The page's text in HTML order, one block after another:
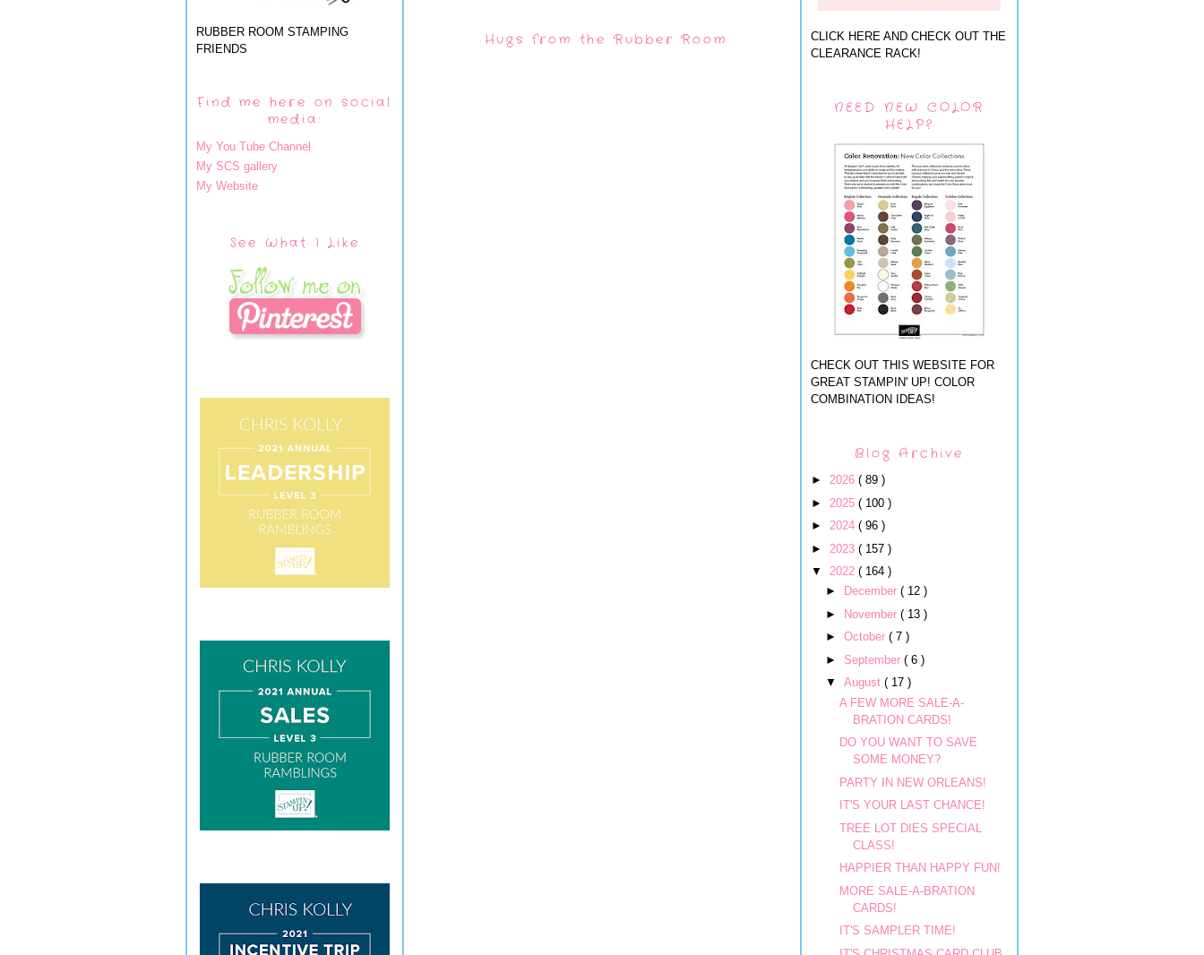
RUBBER ROOM STAMPING
FRIENDS
Find me here on social
media:
My You Tube Channel
My SCS gallery
My Website
See What I Like
Hugs from the Rubber Room
CLICK HERE AND CHECK OUT THE
CLEARANCE RACK!
NEED NEW COLOR
HELP?
CHECK OUT THIS WEBSITE FOR
GREAT STAMPIN' UP! COLOR
COMBINATION IDEAS!
Blog Archive
► 2026 ( 89 )
► 2025 ( 100 )
► 2024 ( 96 )
► 2023 ( 157 )
▼ 2022 ( 164 )
►
December ( 12 )
►
November ( 13 )
► October ( 7 )
► September ( 6 )
▼ August ( 17 )
A FEW MORE SALE-A-
BRATION CARDS!
DO YOU WANT TO SAVE
SOME MONEY?
PARTY IN NEW ORLEANS!
IT'S YOUR LAST CHANCE!
TREE LOT DIES SPECIAL
CLASS!
HAPPIER THAN HAPPY FUN!
MORE SALE-A-BRATION
CARDS!
IT'S SAMPLER TIME!